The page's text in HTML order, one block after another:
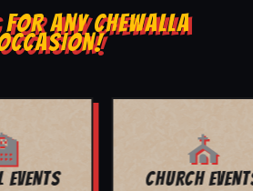
ANY CHEWALLA
FUNERALS